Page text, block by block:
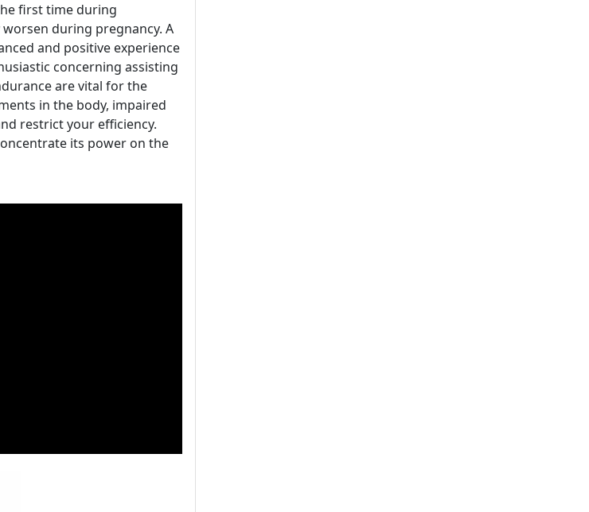
first time during
during pregnancy. A
and positive experience
concerning assisting
are vital for the
in the body, impaired
restrict your efficiency.
its power on the